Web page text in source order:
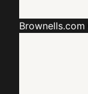
Brownells.com